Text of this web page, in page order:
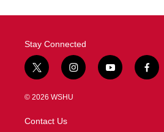
Stay Connected
t
w
i
e
i
n
s
y
o
f
a
© 2026 WSHU
Contact Us